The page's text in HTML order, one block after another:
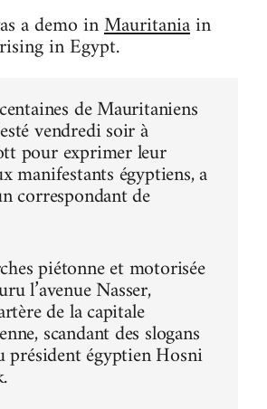
a demo inMauritaniain
in Egypt.
de Mauritaniens
vendredi soir à
pour exprimer leur
manifestants égyptiens, a
correspondant de
piétonne et motorisée
l’avenue Nasser,
de la capitale
scandant des slogans
président égyptien Hosni